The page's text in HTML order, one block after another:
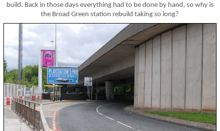
build. Back in those days everything had to be done by hand, so why is
the Broad Green station rebuild taking so long?